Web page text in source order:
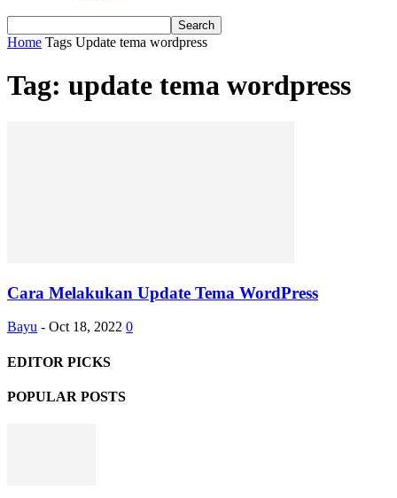
Home Tags Update tema wordpress
Tag: update tema wordpress
Cara Melakukan Update Tema WordPress
Bayu - Oct 18, 2022 0
EDITOR PICKS
POPULAR POSTS